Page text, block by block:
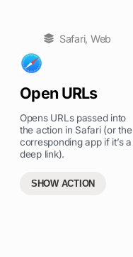
Safari, Web
Open URLs
Opens URLs passed into
the action in Safari (or the
corresponding app if it’s a
deep link).
SHOW ACTION